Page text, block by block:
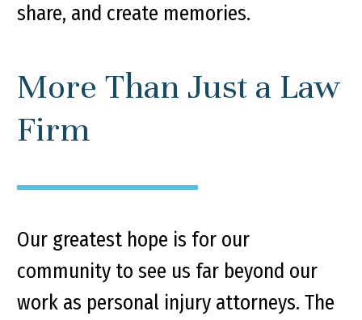
share, and create memories.
More Than Just a Law
Firm
Our greatest hope is for our
community to see us far beyond our
work as personal injury attorneys. The